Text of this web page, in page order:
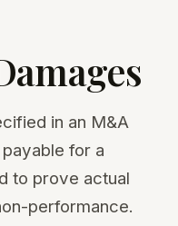
in an M&A
for a
to prove actual
performance.